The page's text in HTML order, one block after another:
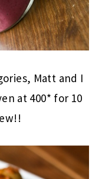
Matt and I
at 400* for 10